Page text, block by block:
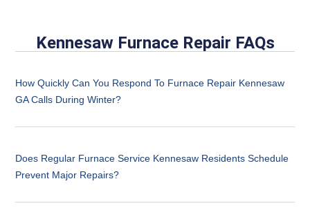
Kennesaw Furnace Repair FAQs
How Quickly Can You Respond To Furnace Repair Kennesaw
GA Calls During Winter?
Does Regular Furnace Service Kennesaw Residents Schedule
Prevent Major Repairs?